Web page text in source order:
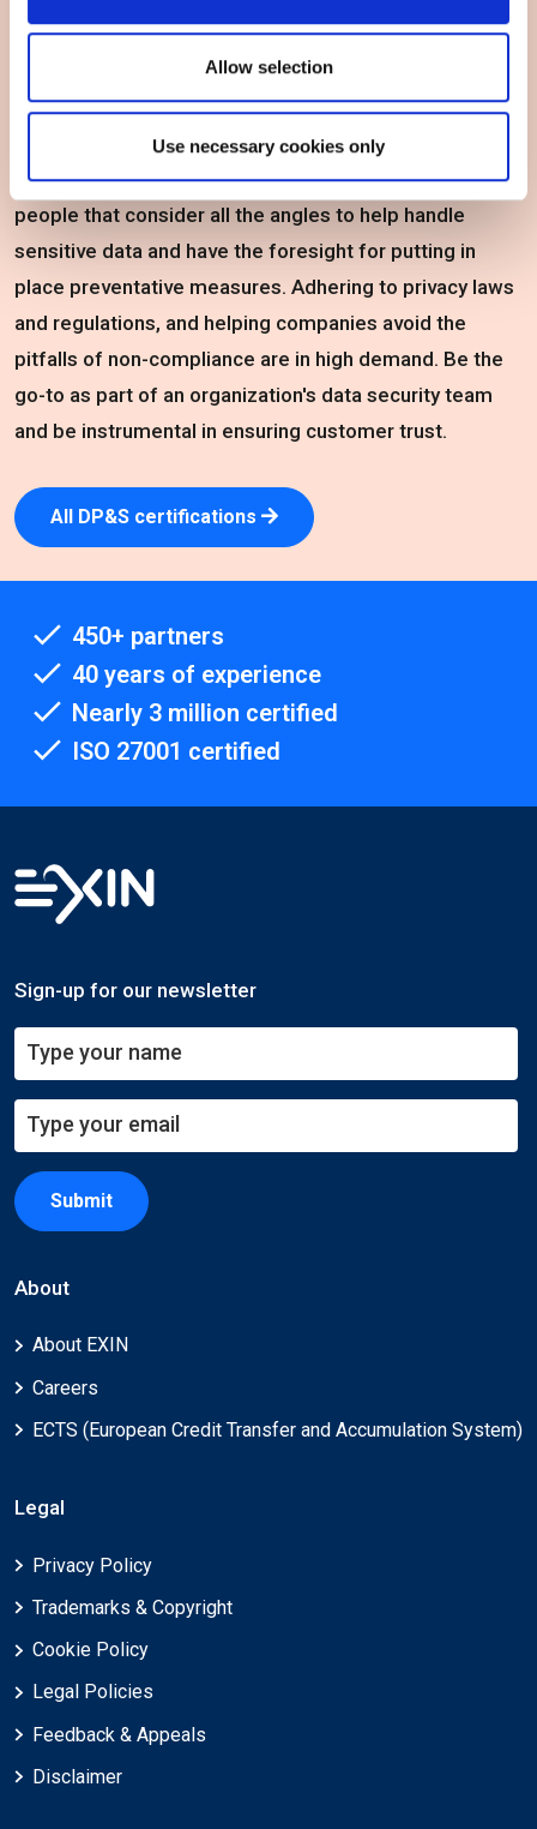
Allow selection
Use necessary cookies only
View all DP&S certifications
EXIN's Data Protection & Security Certifications are
developed for those with security on the brain. For
people that consider all the angles to help handle
sensitive data and have the foresight for putting in
place preventative measures. Adhering to privacy laws
and regulations, and helping companies avoid the
pitfalls of non-compliance are in high demand. Be the
go-to as part of an organization's data security team
and be instrumental in ensuring customer trust.
All DP&S certifications
450+ partners
40 years of experience
Nearly 3 million certified
ISO 27001 certified
Sign-up for our newsletter
Submit
About
About EXIN
Careers
ECTS (European Credit Transfer and Accumulation System)
Legal
Privacy Policy
Trademarks & Copyright
Cookie Policy
Legal Policies
Feedback & Appeals
Disclaimer